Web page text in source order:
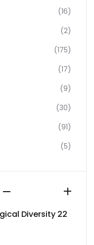
(16)
(2)
(175)
(17)
(9)
(30)
(91)
(5)
Diversity 22